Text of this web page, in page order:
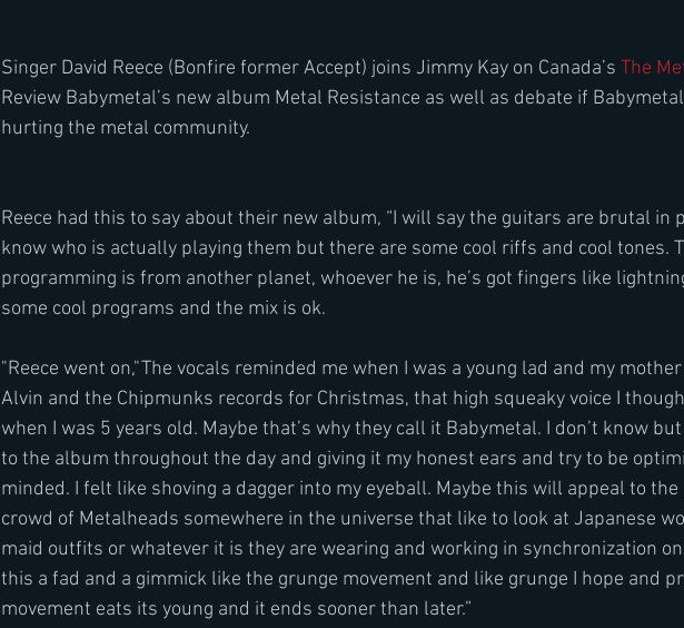
Singer David Reece (Bonfire former Accept) joins Jimmy Kay on Canada’s The
Review Babymetal’s new album Metal Resistance as well as debate if
hurting the metal community.
Reece had this to say about their new album, “I will say the guitars are brutal in
know who is actually playing them but there are some cool riffs and cool tones.
programming is from another planet, whoever he is, he’s got fingers like
some cool programs and the mix is ok.
"Reece went on,"The vocals reminded me when I was a young lad and my
Alvin and the Chipmunks records for Christmas, that high squeaky voice I
when I was 5 years old. Maybe that’s why they call it Babymetal. I don’t know
to the album throughout the day and giving it my honest ears and try to be
minded. I felt like shoving a dagger into my eyeball. Maybe this will appeal to
crowd of Metalheads somewhere in the universe that like to look at Japanese
maid outfits or whatever it is they are wearing and working in synchronization
this a fad and a gimmick like the grunge movement and like grunge I hope and
movement eats its young and it ends sooner than later.”